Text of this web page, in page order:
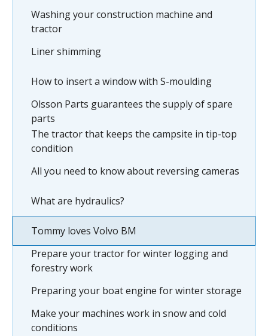
Washing your construction machine and
tractor
Liner shimming
How to insert a window with S-moulding
Olsson Parts guarantees the supply of spare
parts
The tractor that keeps the campsite in tip-top
condition
All you need to know about reversing cameras
What are hydraulics?
Tommy loves Volvo BM
Prepare your tractor for winter logging and
forestry work
Preparing your boat engine for winter storage
Make your machines work in snow and cold
conditions